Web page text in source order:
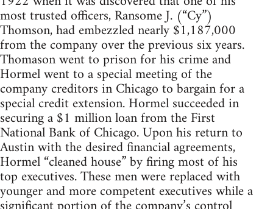
most trusted officers, Ransome J. (“Cy”)
Thomson, had embezzled nearly $1,187,000
from the company over the previous six years.
Thomason went to prison for his crime and
Hormel went to a special meeting of the
company creditors in Chicago to bargain for a
special credit extension. Hormel succeeded in
securing a $1 million loan from the First
National Bank of Chicago. Upon his return to
Austin with the desired financial agreements,
Hormel “cleaned house” by firing most of his
top executives. These men were replaced with
younger and more competent executives while a